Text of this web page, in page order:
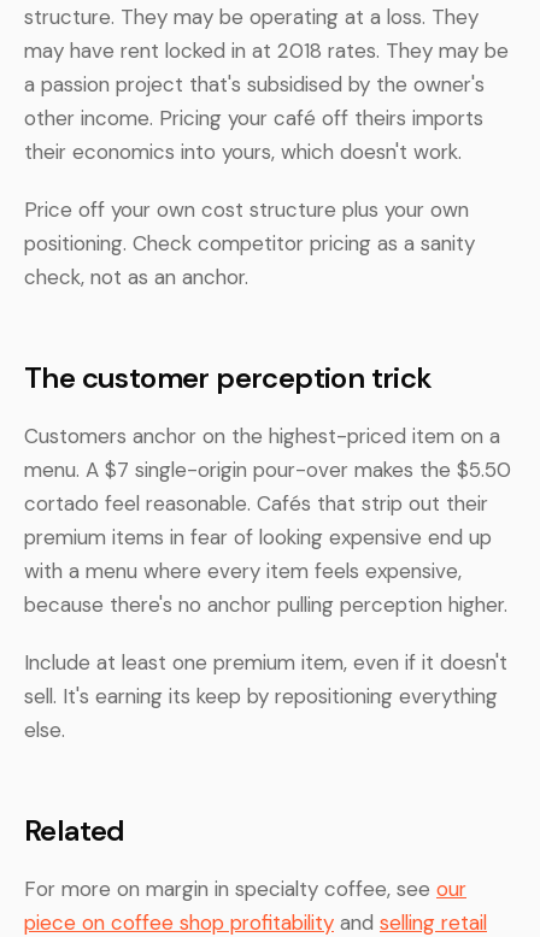
structure. They may be operating at a loss. They
may have rent locked in at 2018 rates. They may be
a passion project that's subsidised by the owner's
other income. Pricing your café off theirs imports
their economics into yours, which doesn't work.
Price off your own cost structure plus your own
positioning. Check competitor pricing as a sanity
check, not as an anchor.
The customer perception trick
Customers anchor on the highest-priced item on a
menu. A $7 single-origin pour-over makes the $5.50
cortado feel reasonable. Cafés that strip out their
premium items in fear of looking expensive end up
with a menu where every item feels expensive,
because there's no anchor pulling perception higher.
Include at least one premium item, even if it doesn't
sell. It's earning its keep by repositioning everything
else.
Related
For more on margin in specialty coffee, see our
piece on coffee shop profitability and selling retail